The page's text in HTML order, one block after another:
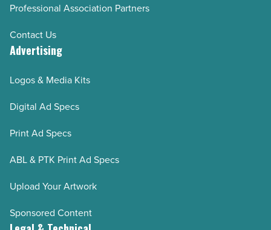
Professional Association Partners
Contact Us
Advertising
Logos & Media Kits
Digital Ad Specs
Print Ad Specs
ABL & PTK Print Ad Specs
Upload Your Artwork
Sponsored Content